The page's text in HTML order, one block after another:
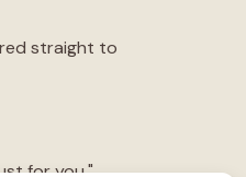
straight to
for you."